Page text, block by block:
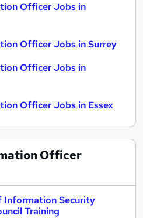
Officer Jobs in
Officer Jobs in Surrey
Officer Jobs in
Officer Jobs in Essex
Officer
Information Security
Training